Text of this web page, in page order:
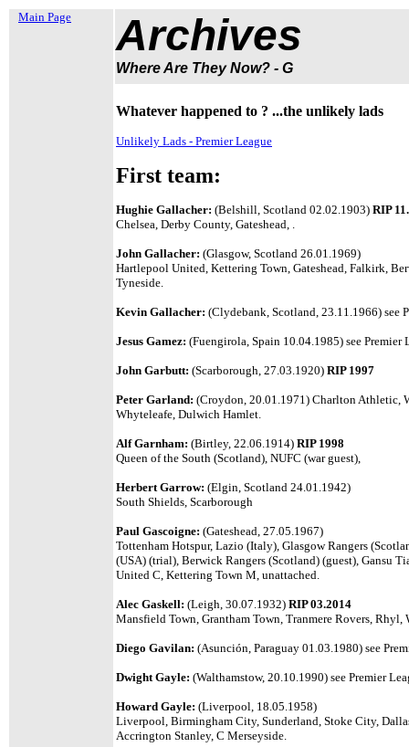
Main Page Archives
Where Are They Now? - G
Whatever happened to ? ...the unlikely lads
Unlikely Lads - Premier League
First team:
Hughie Gallacher: (Belshill, Scotland 02.02.1903) RIP
Chelsea, Derby County, Gateshead, .
John Gallacher: (Glasgow, Scotland 26.01.1969)
Hartlepool United, Kettering Town, Gateshead, Falkirk,
Tyneside.
Kevin Gallacher: (Clydebank, Scotland, 23.11.1966) see
Jesus Gamez: (Fuengirola, Spain 10.04.1985) see Premier
John Garbutt: (Scarborough, 27.03.1920) RIP 1997
Peter Garland: (Croydon, 20.01.1971) Charlton Athletic,
Whyteleafe, Dulwich Hamlet.
Alf Garnham: (Birtley, 22.06.1914) RIP 1998
Queen of the South (Scotland), NUFC (war guest),
Herbert Garrow: (Elgin, Scotland 24.01.1942)
South Shields, Scarborough
Paul Gascoigne: (Gateshead, 27.05.1967)
Tottenham Hotspur, Lazio (Italy), Glasgow Rangers
(USA) (trial), Berwick Rangers (Scotland) (guest), Gansu
United C, Kettering Town M, unattached.
Alec Gaskell: (Leigh, 30.07.1932) RIP 03.2014
Mansfield Town, Grantham Town, Tranmere Rovers,
Diego Gavilan: (Asunción, Paraguay 01.03.1980) see
Dwight Gayle: (Walthamstow, 20.10.1990) see Premier
Howard Gayle: (Liverpool, 18.05.1958)
Liverpool, Birmingham City, Sunderland, Stoke City,
Accrington Stanley, C Merseyside.